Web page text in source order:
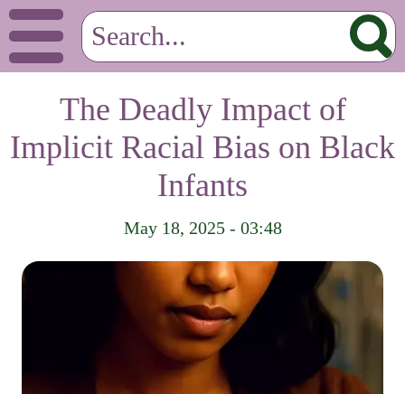
The Deadly Impact of
Implicit Racial Bias on Black
Infants
May 18, 2025 - 03:48